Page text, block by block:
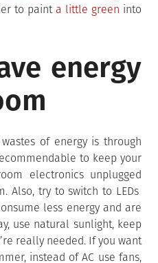
to paint a little green into
energy
of energy is through
to keep your
electronics unplugged
Also, try to switch to LEDs
less energy and are
use natural sunlight, keep
really needed. If you want
instead of AC use fans,